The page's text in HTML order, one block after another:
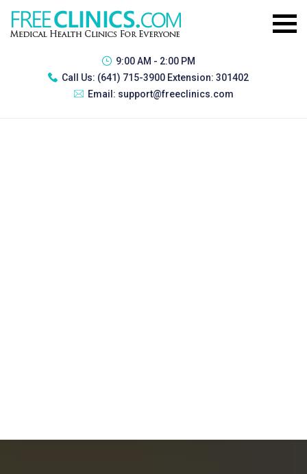
9:00 AM - 2:00 PM
Call Us: (641) 715-3900 Extension: 301402
Email: support@freeclinics.com